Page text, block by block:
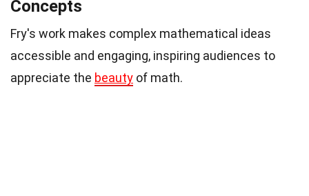
Concepts
Fry's work makes complex mathematical ideas
accessible and engaging, inspiring audiences to
appreciate the beauty of math.